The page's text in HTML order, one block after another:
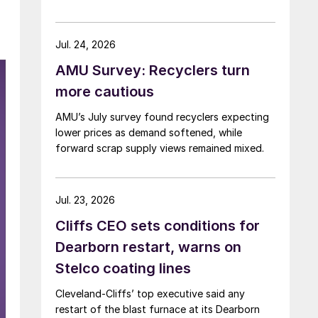
AMU Survey: Recyclers turn
more cautious
AMU’s July survey found recyclers expecting
lower prices as demand softened, while
forward scrap supply views remained mixed.
Jul. 24, 2026
Cliffs CEO sets conditions for
Dearborn restart, warns on
Stelco coating lines
Cleveland-Cliffs’ top executive said any
restart of the blast furnace at its Dearborn
Jul. 23, 2026